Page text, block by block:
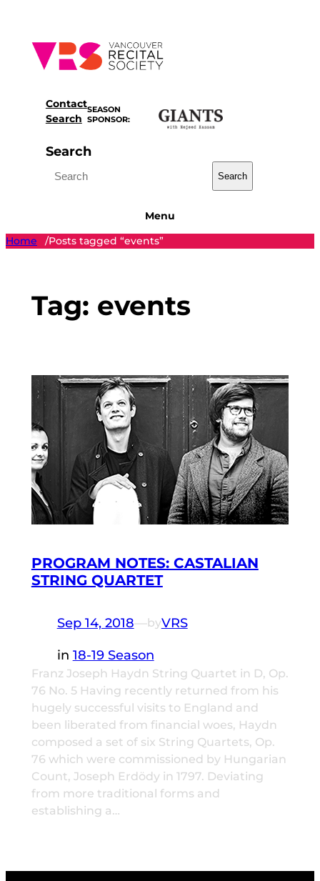
content
Contact
Search
SEASON
SPONSOR:
Search
Search
Menu
Home
/Posts tagged “events”
Tag: events
PROGRAM NOTES: CASTALIAN
STRING QUARTET
Sep 14, 2018—byVRS
in 18-19 Season
Franz Joseph Haydn String Quartet in D, Op.
76 No. 5 Having recently returned from his
hugely successful visits to England and
been liberated from financial woes, Haydn
composed a set of six String Quartets, Op.
76 which were commissioned by Hungarian
Count, Joseph Erdödy in 1797. Deviating
from more traditional forms and
establishing a…